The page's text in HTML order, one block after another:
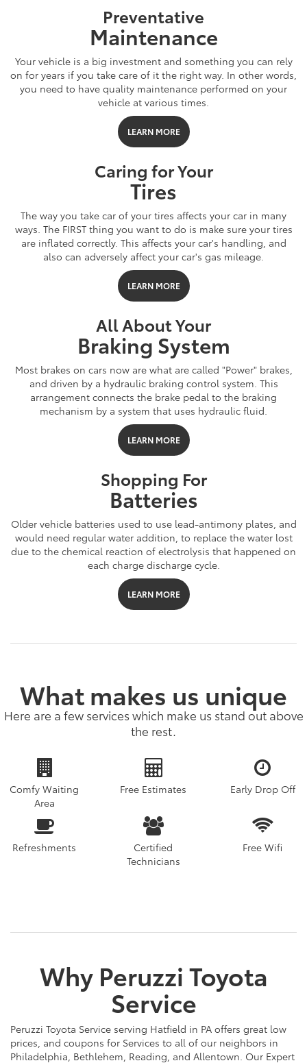
Preventative
Maintenance
Your vehicle is a big investment and something you can rely
on for years if you take care of it the right way. In other words,
you need to have quality maintenance performed on your
vehicle at various times.
LEARN MORE
Caring for Your
Tires
The way you take car of your tires affects your car in many
ways. The FIRST thing you want to do is make sure your tires
are inflated correctly. This affects your car's handling, and
also can adversely affect your car's gas mileage.
LEARN MORE
All About Your
Braking System
Most brakes on cars now are what are called "Power" brakes,
and driven by a hydraulic braking control system. This
arrangement connects the brake pedal to the braking
mechanism by a system that uses hydraulic fluid.
LEARN MORE
Shopping For
Batteries
Older vehicle batteries used to use lead-antimony plates, and
would need regular water addition, to replace the water lost
due to the chemical reaction of electrolysis that happened on
each charge discharge cycle.
LEARN MORE
What makes us unique
Here are a few services which make us stand out above
the rest.
Comfy Waiting
Area
Free Estimates Early Drop Off
Refreshments
Certified
Technicians
Free Wifi
Why Peruzzi Toyota
Service
Peruzzi Toyota Service serving Hatfield in PA offers great low
prices, and coupons for Services to all of our neighbors in
Philadelphia, Bethlehem, Reading, and Allentown. Our Expert